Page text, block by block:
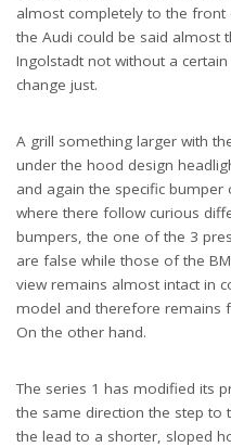
Audi A3 vs BMW Which Is The
almost completely to the
the Audi could be said almost
Ingolstadt not without a
change just.
A grill something larger with
under the hood design
and again the specific
where there follow curious
bumpers, the one of the 3
are false while those of the
view remains almost intact in
model and therefore remains
On the other hand.
The series 1 has modified its
the same direction the step to
the lead to a shorter, sloped